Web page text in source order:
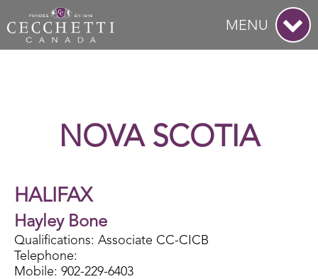
MENU
NOVA SCOTIA
HALIFAX
Hayley Bone
Qualifications: Associate CC-CICB
Telephone:
Mobile: 902-229-6403